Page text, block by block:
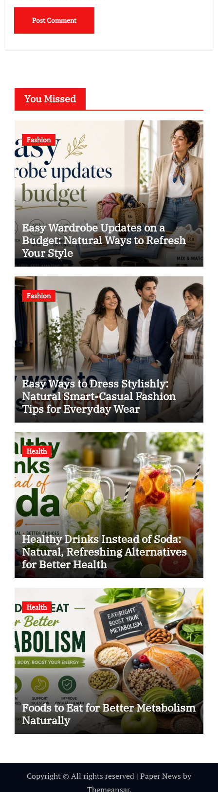
You Missed
Fashion
Easy Wardrobe Updates on a
Budget: Natural Ways to Refresh
Your Style
Fashion
Easy Ways to Dress Stylishly:
Natural Smart-Casual Fashion
Tips for Everyday Wear
Health
Healthy Drinks Instead of Soda:
Natural, Refreshing Alternatives
for Better Health
Health
Foods to Eat for Better Metabolism
Naturally
Copyright © All rights reserved | Paper News by
Themeansar.